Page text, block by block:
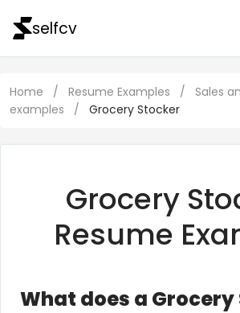
selfcv
Home / Resume Examples /
Sales
examples
/ Grocery Stocker
Grocery
Resume
What does a Grocery